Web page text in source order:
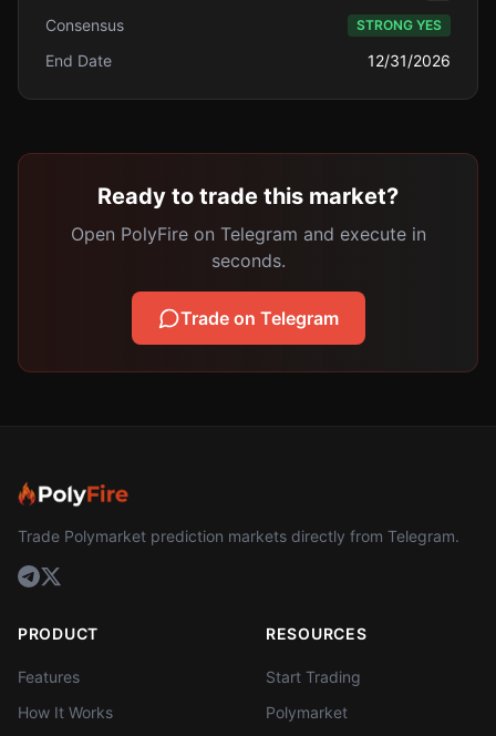
Consensus STRONG YES
End Date 12/31/2026
Ready to trade this market?
Open PolyFire on Telegram and execute in
seconds.
Trade on Telegram
Trade Polymarket prediction markets directly from Telegram.
PRODUCT
Features
How It Works
RESOURCES
Start Trading
Polymarket